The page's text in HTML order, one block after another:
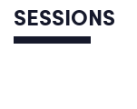
SESSIONS